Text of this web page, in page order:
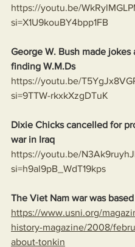
https://youtu.be/
si=X1U9kouBY4bpp1FB
George W. Bush made jokes
finding W.M.Ds
https://youtu.be/
si=9TTW-rkxkXzgDTuK
Dixie Chicks cancelled for
war in Iraq
https://youtu.be/
si=h9al9pB_WdT19kps
The Viet Nam war was
https://www.usni.org/
history-magazine/2008/
about-tonkin